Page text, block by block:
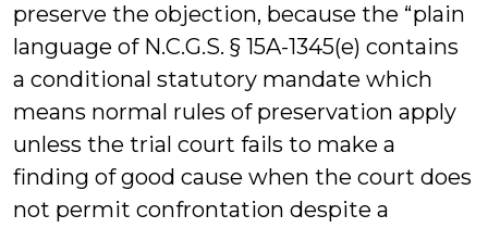
preserve the objection, because the “plain
language of N.C.G.S. § 15A-1345(e) contains
a conditional statutory mandate which
means normal rules of preservation apply
unless the trial court fails to make a
finding of good cause when the court does
not permit confrontation despite a